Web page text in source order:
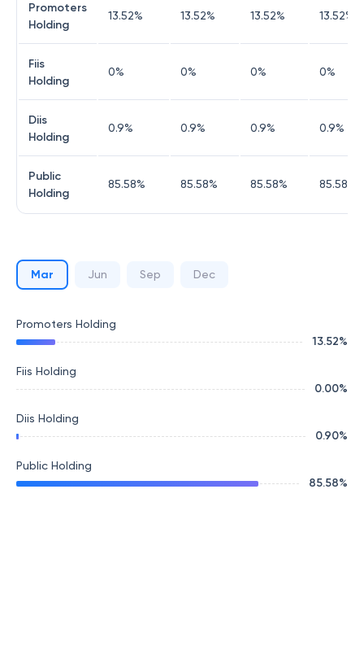
Promoters
Holding
13.52% 13.52% 13.52% 13.52%
Fiis
Holding
0% 0% 0% 0%
Diis
Holding
0.9% 0.9% 0.9% 0.9%
Public
Holding
85.58% 85.58% 85.58% 85.58
Mar Jun Sep Dec
Promoters Holding
13.52%
Fiis Holding
0.00%
Diis Holding
0.90%
Public Holding
85.58%